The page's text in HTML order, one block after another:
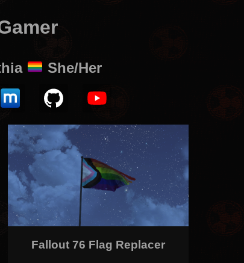
She/Her
Fallout 76 Flag Replacer